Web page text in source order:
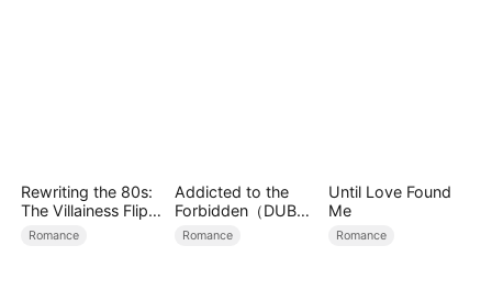
Rewriting the 80s:
The Villainess Flips
the Script
Romance
Addicted to the
Forbidden（DUBBE
D）
Romance
Until Love Found
Me
Romance